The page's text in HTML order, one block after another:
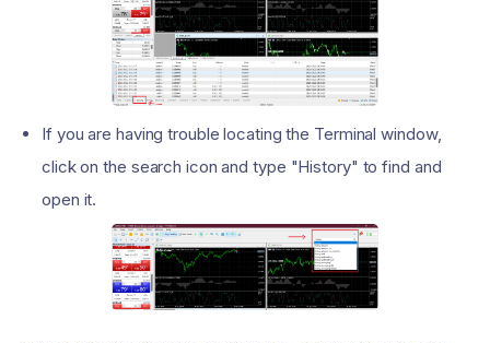
If you are having trouble locating the Terminal window,
click on the search icon and type "History" to find and
open it.